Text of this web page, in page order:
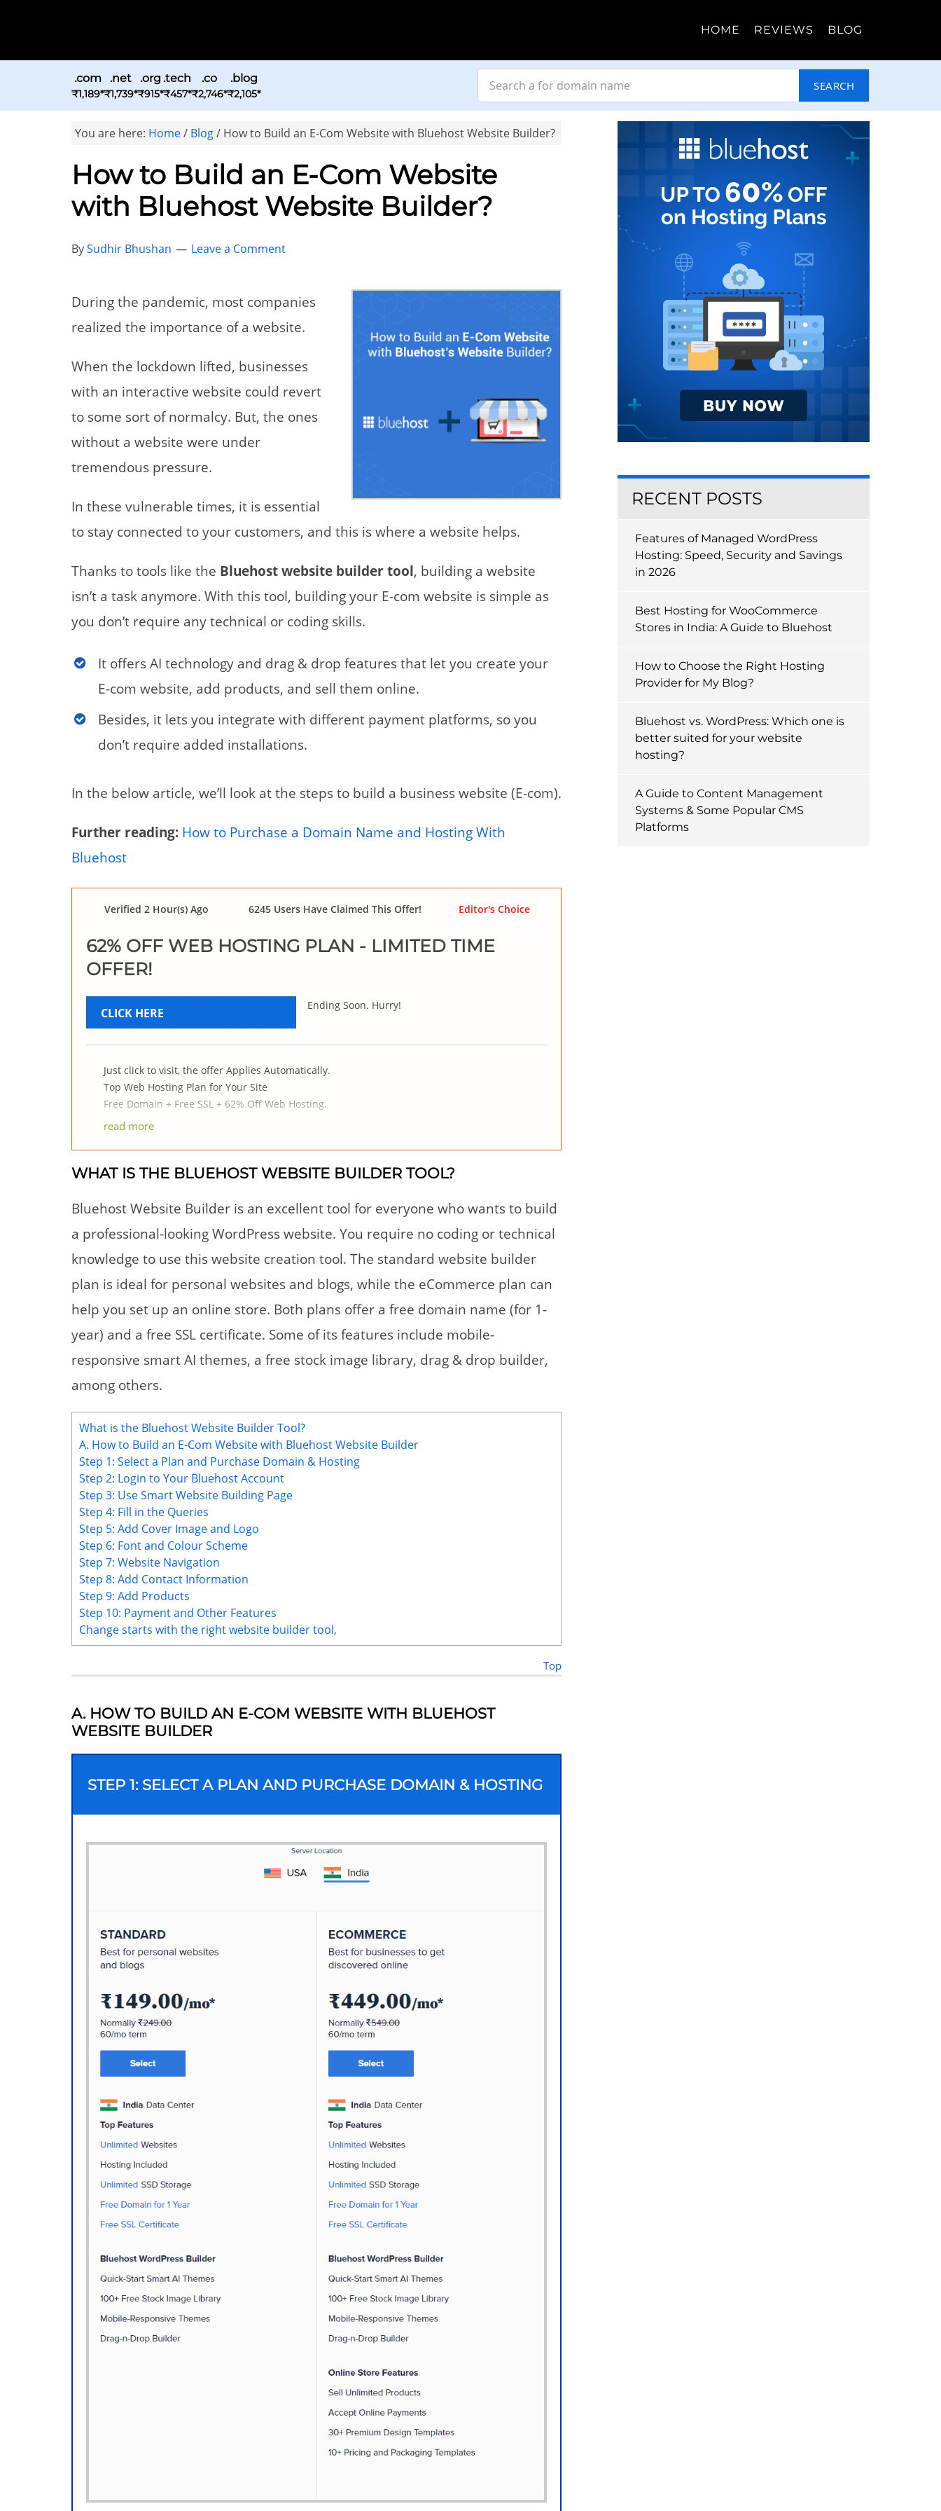
HOME REVIEWS BLOG
.com
₹1,189*
.net
₹1,739*
.org
₹915*
.tech
₹457*
.co
₹2,746*
.blog
₹2,105*
SEARCH
You are here: Home/ Blog/ How to Build an E-Com Website with Bluehost Website Builder?
How to Build an E-Com Website
with Bluehost Website Builder?
BySudhir Bhushan Leave a Comment
During the pandemic, most companies
realized the importance of a website.
When the lockdown lifted, businesses
with an interactive website could revert
to some sort of normalcy. But, the ones
without a website were under
tremendous pressure.
In these vulnerable times, it is essential
to stay connected to your customers, and this is where a website helps.
Thanks to tools like the Bluehost website builder tool, building a website
isn’t a task anymore. With this tool, building your E-com website is simple as
you don’t require any technical or coding skills.
It offers AI technology and drag & drop features that let you create your
E-com website, add products, and sell them online.
Besides, it lets you integrate with different payment platforms, so you
don’t require added installations.
In the below article, we’ll look at the steps to build a business website (E-com).
Further reading: How to Purchase a Domain Name and Hosting With
Bluehost
Verified 2 Hour(s) Ago 6245 Users Have Claimed This Offer! Editor's Choice
62% OFF WEB HOSTING PLAN - LIMITED TIME
OFFER!
CLICK HERE
Ending Soon. Hurry!
Just click to visit, the offer Applies Automatically.
Top Web Hosting Plan for Your Site
Free Domain + Free SSL + 62% Off Web Hosting.
read more
WHAT IS THE BLUEHOST WEBSITE BUILDER TOOL?
Bluehost Website Builder is an excellent tool for everyone who wants to build
a professional-looking WordPress website. You require no coding or technical
knowledge to use this website creation tool. The standard website builder
plan is ideal for personal websites and blogs, while the eCommerce plan can
help you set up an online store. Both plans offer a free domain name (for 1-
year) and a free SSL certificate. Some of its features include mobile-
responsive smart AI themes, a free stock image library, drag & drop builder,
among others.
What is the Bluehost Website Builder Tool?
A. How to Build an E-Com Website with Bluehost Website Builder
Step 1: Select a Plan and Purchase Domain & Hosting
Step 2: Login to Your Bluehost Account
Step 3: Use Smart Website Building Page
Step 4: Fill in the Queries
Step 5: Add Cover Image and Logo
Step 6: Font and Colour Scheme
Step 7: Website Navigation
Step 8: Add Contact Information
Step 9: Add Products
Step 10: Payment and Other Features
Change starts with the right website builder tool,
Top
A. HOW TO BUILD AN E-COM WEBSITE WITH BLUEHOST
WEBSITE BUILDER
STEP 1: SELECT A PLAN AND PURCHASE DOMAIN & HOSTING
RECENT POSTS
Features of Managed WordPress
Hosting: Speed, Security and Savings
in 2026
Best Hosting for WooCommerce
Stores in India: A Guide to Bluehost
How to Choose the Right Hosting
Provider for My Blog?
Bluehost vs. WordPress: Which one is
better suited for your website
hosting?
A Guide to Content Management
Systems & Some Popular CMS
Platforms